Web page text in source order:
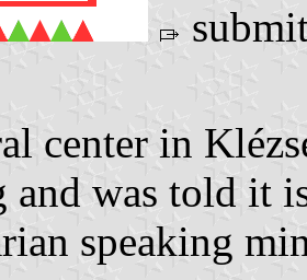
center in
and was told it
speaking